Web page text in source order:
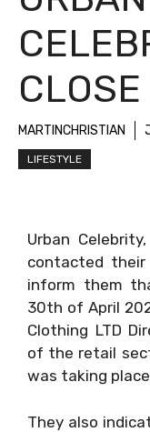
CLOSE
MARTINCHRISTIAN
LIFESTYLE
Urban
contacted
inform them
30th of April
Clothing LTD
of the retail
was taking
They also